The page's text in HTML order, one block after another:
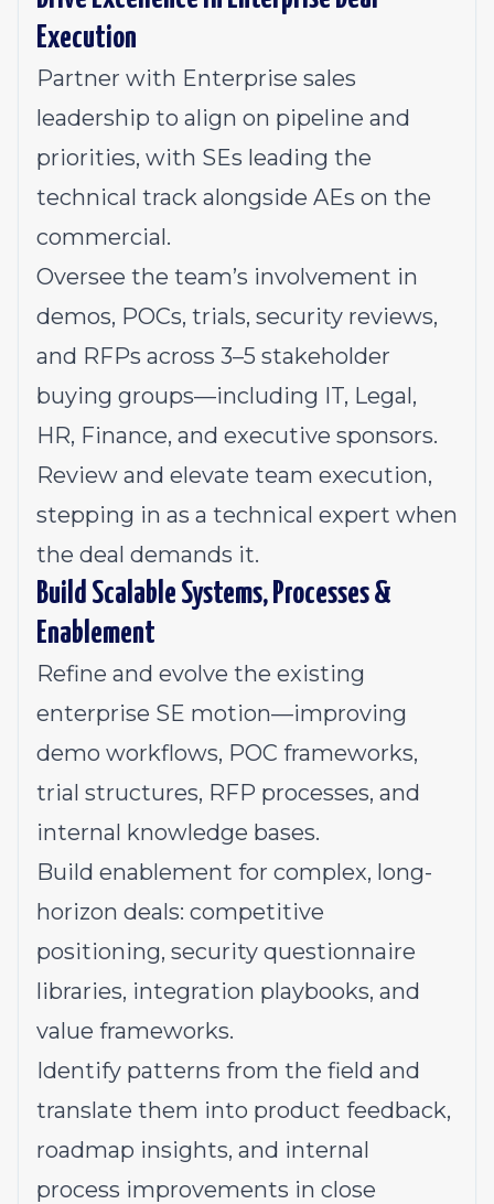
Execution
Partner with Enterprise sales
leadership to align on pipeline and
priorities, with SEs leading the
technical track alongside AEs on the
commercial.
Oversee the team’s involvement in
demos, POCs, trials, security reviews,
and RFPs across 3–5 stakeholder
buying groups—including IT, Legal,
HR, Finance, and executive sponsors.
Review and elevate team execution,
stepping in as a technical expert when
the deal demands it.
Build Scalable Systems, Processes &
Enablement
Refine and evolve the existing
enterprise SE motion—improving
demo workflows, POC frameworks,
trial structures, RFP processes, and
internal knowledge bases.
Build enablement for complex, long-
horizon deals: competitive
positioning, security questionnaire
libraries, integration playbooks, and
value frameworks.
Identify patterns from the field and
translate them into product feedback,
roadmap insights, and internal
process improvements in close